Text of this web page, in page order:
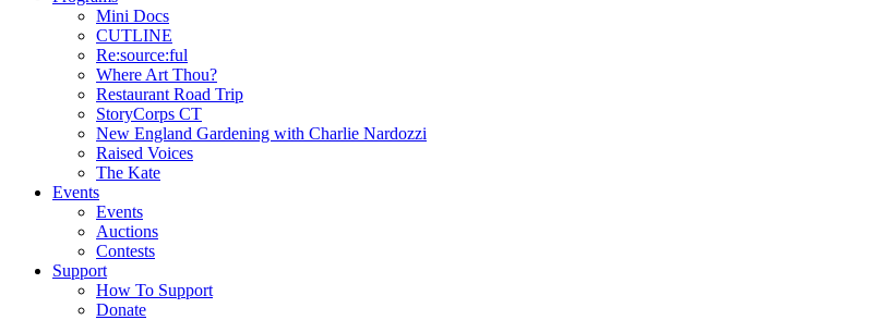
Mini Docs
CUTLINE
Re:source:ful
Where Art Thou?
Restaurant Road Trip
StoryCorps CT
New England Gardening with Charlie Nardozzi
Raised Voices
The Kate
Events
Events
Auctions
Contests
Support
How To Support
Donate